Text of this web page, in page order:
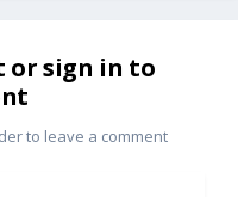
or sign in to
to leave a comment